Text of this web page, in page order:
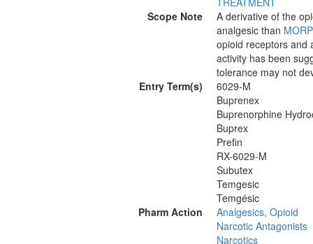
Scope Note
A derivative of the
analgesic than
opioid receptors and
activity has been
tolerance may not
Entry Term(s)
6029-M
Buprenex
Buprenorphine
Buprex
Prefin
RX-6029-M
Subutex
Temgesic
Temgésic
Pharm Action
Analgesics, Opioid
Narcotic Antagonists
Narcotics